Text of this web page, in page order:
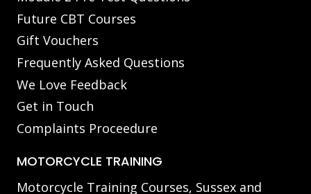
Future CBT Courses
Gift Vouchers
Frequently Asked Questions
We Love Feedback
Get in Touch
Complaints Proceedure
MOTORCYCLE TRAINING
Motorcycle Training Courses, Sussex and